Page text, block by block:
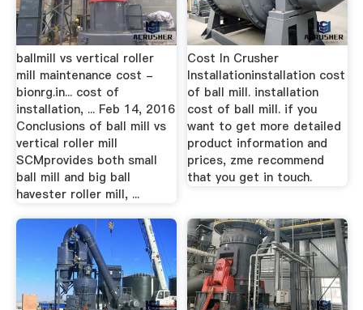
ballmill vs vertical roller
mill maintenance cost -
bionrg.in... cost of
installation, ... Feb 14, 2016
Conclusions of ball mill vs
vertical roller mill
SCMprovides both small
ball mill and big ball
havester roller mill, ...
Cost In Crusher
Installationinstallation cost
of ball mill. installation
cost of ball mill. if you
want to get more detailed
product information and
prices, zme recommend
that you get in touch.